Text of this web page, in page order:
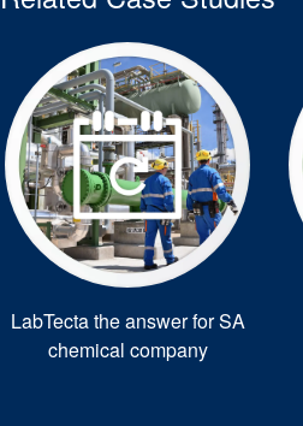
LabTecta the answer for SA
chemical company